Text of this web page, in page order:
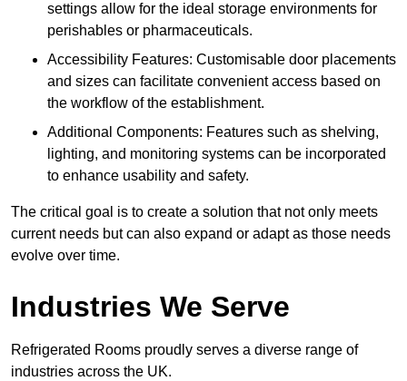
settings allow for the ideal storage environments for
perishables or pharmaceuticals.
Accessibility Features: Customisable door placements
and sizes can facilitate convenient access based on
the workflow of the establishment.
Additional Components: Features such as shelving,
lighting, and monitoring systems can be incorporated
to enhance usability and safety.
The critical goal is to create a solution that not only meets
current needs but can also expand or adapt as those needs
evolve over time.
Industries We Serve
Refrigerated Rooms proudly serves a diverse range of
industries across the UK.